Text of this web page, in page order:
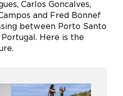
Carlos Goncalves,
and Fred Bonnef
between Porto Santo
Here is the